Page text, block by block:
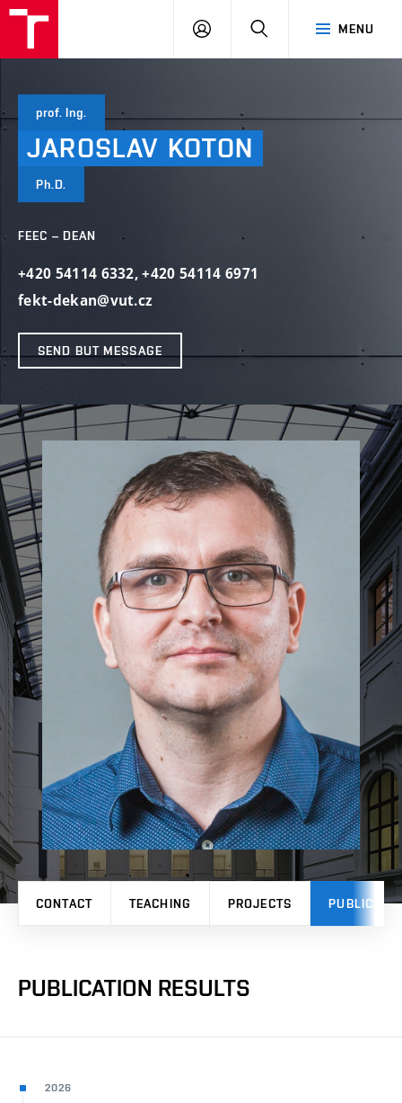
MENU
LOG
SEARCH
prof. Ing.
JAROSLAV KOTON
Ph.D.
FEEC – DEAN
+420 54114 6332,+420 54114 6971
fekt-dekan@vut.cz
SEND BUT MESSAGE
CONTACT TEACHING PROJECTS
PUBLICATION RESULTS
2026